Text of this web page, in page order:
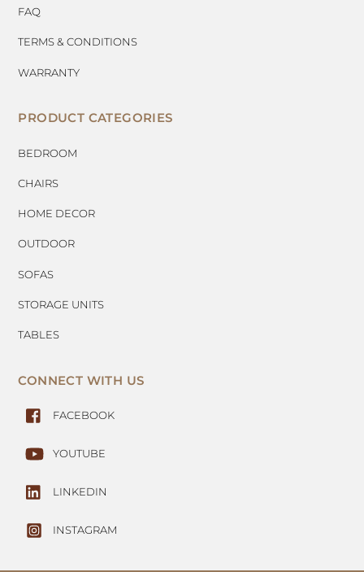
FAQ
TERMS & CONDITIONS
WARRANTY
PRODUCT CATEGORIES
BEDROOM
CHAIRS
HOME DECOR
OUTDOOR
SOFAS
STORAGE UNITS
TABLES
CONNECT WITH US
FACEBOOK
YOUTUBE
LINKEDIN
INSTAGRAM